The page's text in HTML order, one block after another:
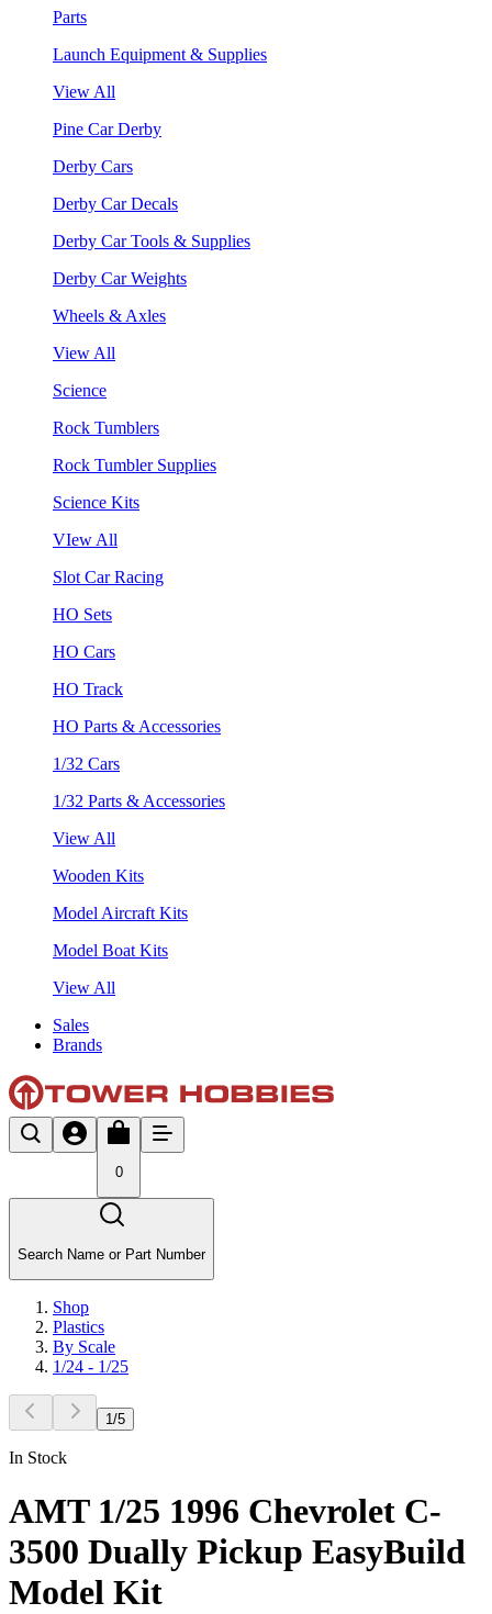
Parts
Launch Equipment & Supplies
View All
Pine Car Derby
Derby Cars
Derby Car Decals
Derby Car Tools & Supplies
Derby Car Weights
Wheels & Axles
View All
Science
Rock Tumblers
Rock Tumbler Supplies
Science Kits
VIew All
Slot Car Racing
HO Sets
HO Cars
HO Track
HO Parts & Accessories
1/32 Cars
1/32 Parts & Accessories
View All
Wooden Kits
Model Aircraft Kits
Model Boat Kits
View All
Sales
Brands
0
Search Name or Part Number
Shop
Plastics
By Scale
1/24 - 1/25
1 /5
In Stock
AMT 1/25 1996 Chevrolet C-
3500 Dually Pickup EasyBuild
Model Kit